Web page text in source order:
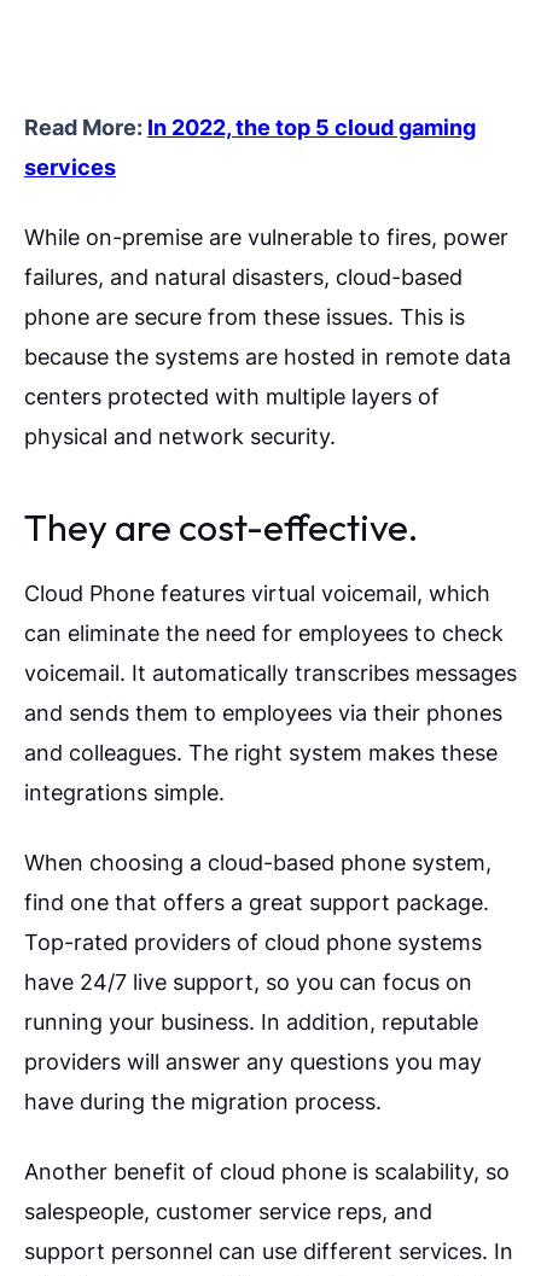
Read More: In 2022, the top 5 cloud gaming
services
While on-premise are vulnerable to fires, power
failures, and natural disasters, cloud-based
phone are secure from these issues. This is
because the systems are hosted in remote data
centers protected with multiple layers of
physical and network security.
They are cost-effective.
Cloud Phone features virtual voicemail, which
can eliminate the need for employees to check
voicemail. It automatically transcribes messages
and sends them to employees via their phones
and colleagues. The right system makes these
integrations simple.
When choosing a cloud-based phone system,
find one that offers a great support package.
Top-rated providers of cloud phone systems
have 24/7 live support, so you can focus on
running your business. In addition, reputable
providers will answer any questions you may
have during the migration process.
Another benefit of cloud phone is scalability, so
salespeople, customer service reps, and
support personnel can use different services. In